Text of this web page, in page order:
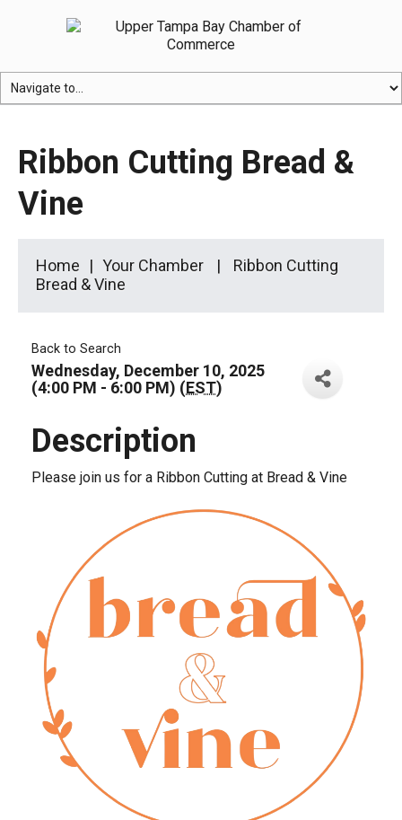
Ribbon Cutting Bread &
Vine
Home Your Chamber
Ribbon Cutting
Bread & Vine
Back to Search
Wednesday, December 10, 2025
(4:00 PM - 6:00 PM) (EST)
Description
Please join us for a Ribbon Cutting at Bread & Vine